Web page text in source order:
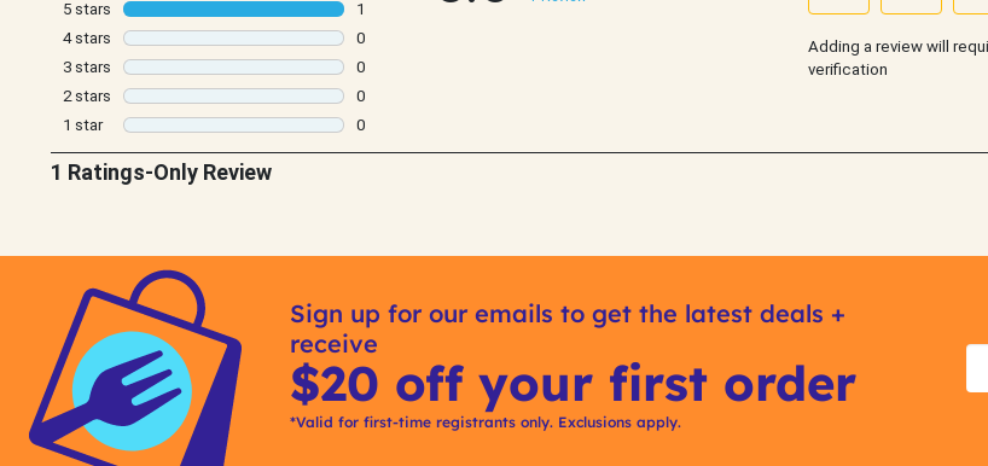
Sign up for our emails to get the latest deals +
receive
$20 off your first order
*Valid for first-time registrants only. Exclusions apply.